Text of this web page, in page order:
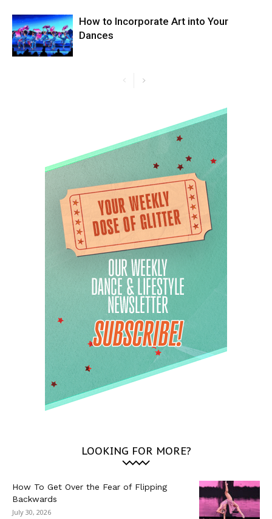
How to Incorporate Art into Your
Dances
LOOKING FOR MORE?
How To Get Over the Fear of Flipping
Backwards
July 30, 2026